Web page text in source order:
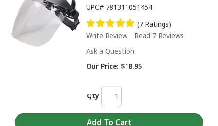
UPC# 781311051454
(7 Ratings)
Write Review
Read 7 Reviews
Ask a Question
Our Price: $18.95
Qty